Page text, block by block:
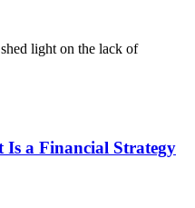
light on the lack of
Is a Financial Strategy